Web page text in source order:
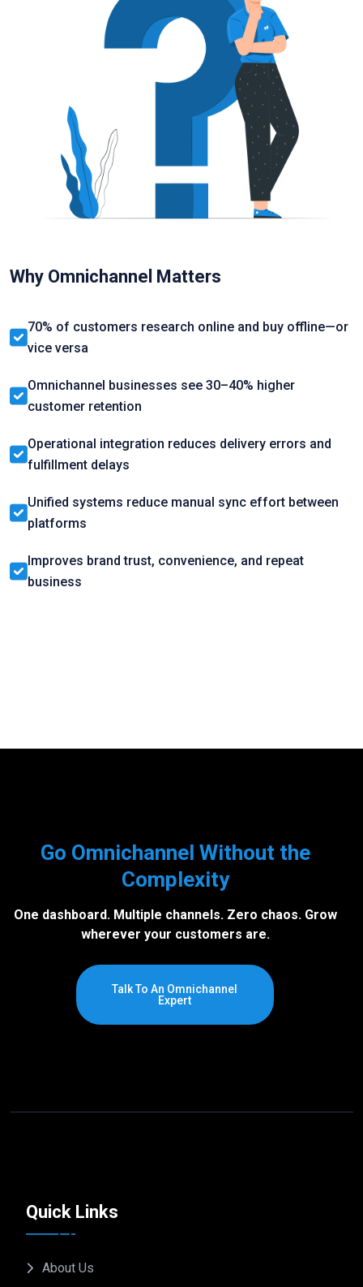
Why Omnichannel Matters
70% of customers research online and buy offline—or
vice versa
Omnichannel businesses see 30–40% higher
customer retention
Operational integration reduces delivery errors and
fulfillment delays
Unified systems reduce manual sync effort between
platforms
Improves brand trust, convenience, and repeat
business
Go Omnichannel Without the
Complexity
One dashboard. Multiple channels. Zero chaos. Grow
wherever your customers are.
Talk To An Omnichannel
Expert
Quick Links
About Us